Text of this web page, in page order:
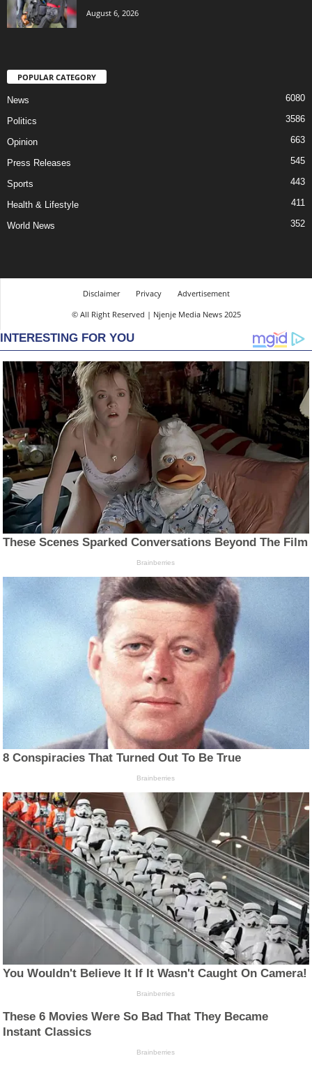
August 6, 2026
POPULAR CATEGORY
News 6080
Politics 3586
Opinion 663
Press Releases 545
Sports 443
Health & Lifestyle 411
World News 352
Disclaimer Privacy
Advertisement
© All Right Reserved | Njenje Media News 2025